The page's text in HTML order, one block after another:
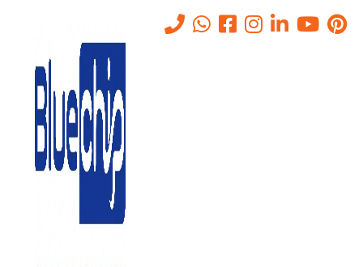
What Includes in Bluechip IT
Consulting Services in Abu
Dhabi
- What Includes In Bluechip IT Consulting Services In Abu